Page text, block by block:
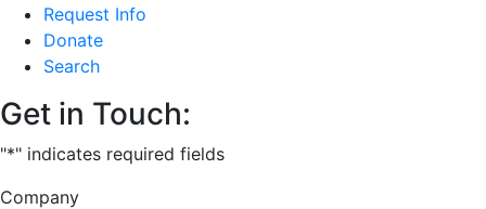
Request Info
Donate
Search
Get in Touch:
"*" indicates required fields
Company